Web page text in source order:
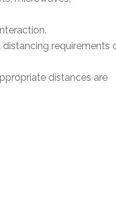
requirements
distances are